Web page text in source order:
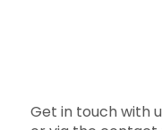
Get in touch with